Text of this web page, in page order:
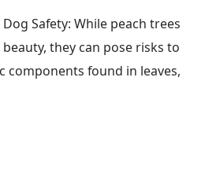
Safety: While peach trees
they can pose risks to
components found in leaves,